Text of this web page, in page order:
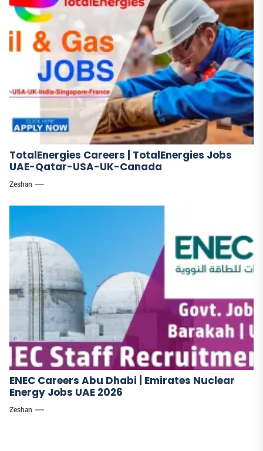
TotalEnergies Careers | TotalEnergies Jobs
UAE-Qatar-USA-UK-Canada
Zeshan
ENEC Careers Abu Dhabi | Emirates Nuclear
Energy Jobs UAE 2026
Zeshan